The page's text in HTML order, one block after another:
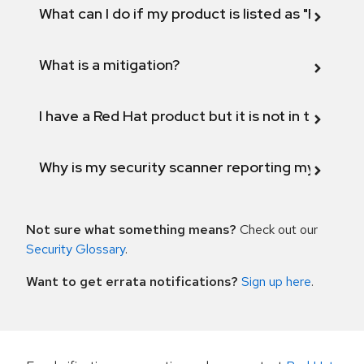
What can I do if my product is listed as "Fix
What is a mitigation?
I have a Red Hat product but it is not in the
Why is my security scanner reporting my
Not sure what something means? Check out our
Security Glossary.
Want to get errata notifications? Sign up here.